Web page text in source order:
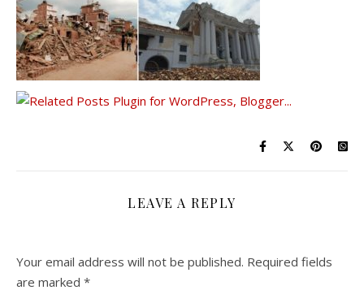
LEAVE A REPLY
Your email address will not be published. Required fields
are marked *